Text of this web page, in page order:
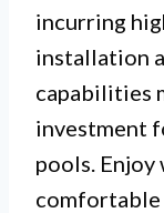
incurring
installation
capabilities
investment
pools. Enjoy
comfortable